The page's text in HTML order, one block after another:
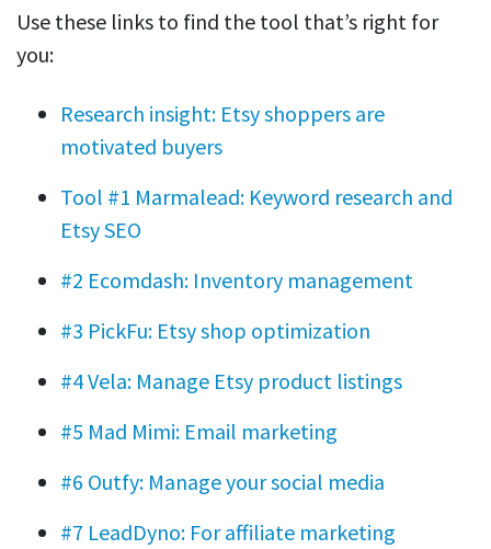
Use these links to find the tool that’s right for
you:
Research insight: Etsy shoppers are
motivated buyers
Tool #1 Marmalead: Keyword research and
Etsy SEO
#2 Ecomdash: Inventory management
#3 PickFu: Etsy shop optimization
#4 Vela: Manage Etsy product listings
#5 Mad Mimi: Email marketing
#6 Outfy: Manage your social media
#7 LeadDyno: For affiliate marketing